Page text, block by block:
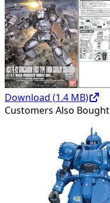
Download (1.4 MB)
Customers Also Bought